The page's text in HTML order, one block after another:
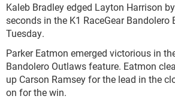
Kaleb Bradley edged Layton Harrison
seconds in the K1 RaceGear Bandolero
Tuesday.
Parker Eatmon emerged victorious in
Bandolero Outlaws feature. Eatmon
up Carson Ramsey for the lead in the
on for the win.